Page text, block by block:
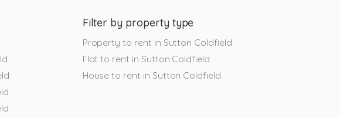
Filter by property type
Property to rent in Sutton Coldfield
Flat to rent in Sutton Coldfield
House to rent in Sutton Coldfield